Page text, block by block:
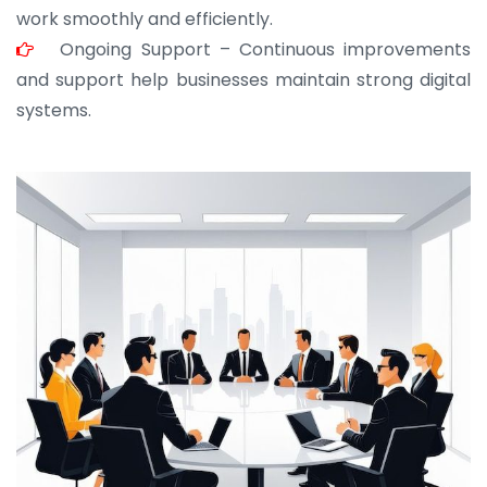
work smoothly and efficiently.
Ongoing Support – Continuous improvements
and support help businesses maintain strong digital
systems.
JOHN ABRAHAM
Morris, CEO
“ As a civil contractor, I rely on BuildHomeMart.com
for bulk orders. Their wide product range, fair